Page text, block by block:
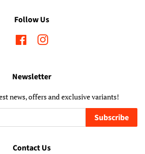
Follow Us
FacebookInstagram
Newsletter
news, offers and exclusive variants!
Subscribe
Contact Us